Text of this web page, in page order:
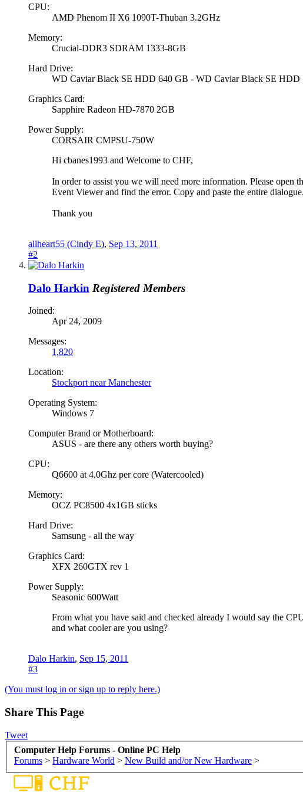
CPU:
AMD Phenom II X6 1090T-Thuban 3.2GHz
Memory:
Crucial-DDR3 SDRAM 1333-8GB
Hard Drive:
WD Caviar Black SE HDD 640 GB - WD Caviar Black SE HDD
Graphics Card:
Sapphire Radeon HD-7870 2GB
Power Supply:
CORSAIR CMPSU-750W
Hi cbanes1993 and Welcome to CHF,
In order to assist you we will need more information. Please open
Event Viewer and find the error. Copy and paste the entire dialogue.
Thank you
allheart55 (Cindy E), Sep 13, 2011
#2
Dalo Harkin Registered Members
Joined:
Apr 24, 2009
Messages:
1,820
Location:
Stockport near Manchester
Operating System:
Windows 7
Computer Brand or Motherboard:
ASUS - are there any others worth buying?
CPU:
Q6600 at 4.0Ghz per core (Watercooled)
Memory:
OCZ PC8500 4x1GB sticks
Hard Drive:
Samsung - all the way
Graphics Card:
XFX 260GTX rev 1
Power Supply:
Seasonic 600Watt
From what you have said and checked already I would say the
and what cooler are you using?
Dalo Harkin, Sep 15, 2011
#3
(You must log in or sign up to reply here.)
Share This Page
Tweet
Computer Help Forums - Online PC Help
Forums > Hardware World > New Build and/or New Hardware >